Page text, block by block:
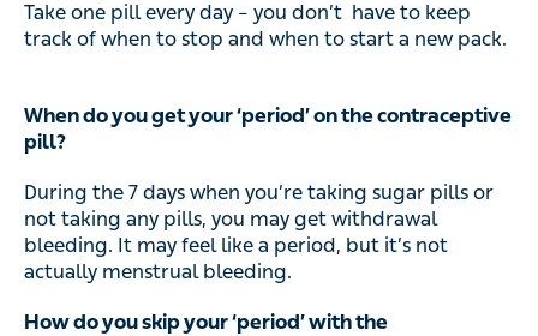
Take one pill every day – you don’t have to keep
track of when to stop and when to start a new pack.
When do you get your ‘period’ on the contraceptive
pill?
During the 7 days when you’re taking sugar pills or
not taking any pills, you may get withdrawal
bleeding. It may feel like a period, but it’s not
actually menstrual bleeding.
How do you skip your ‘period’ with the